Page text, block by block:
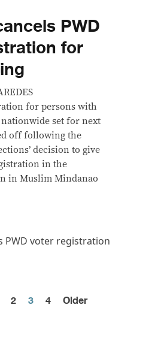
PWD
for
for persons with
set for next
off following the
decision to give
in the
in Muslim Mindanao
2 3 4
Older